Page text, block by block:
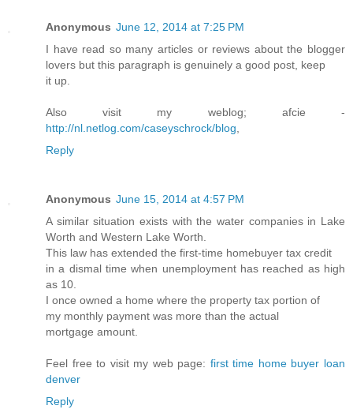
Anonymous June 12, 2014 at 7:25 PM
I have read so many articles or reviews about the blogger
lovers but this paragraph is genuinely a good post, keep
it up.
Also visit my weblog; afcie -
http://nl.netlog.com/caseyschrock/blog,
Reply
Anonymous June 15, 2014 at 4:57 PM
A similar situation exists with the water companies in Lake
Worth and Western Lake Worth.
This law has extended the first-time homebuyer tax credit
in a dismal time when unemployment has reached as high
as 10.
I once owned a home where the property tax portion of
my monthly payment was more than the actual
mortgage amount.
Feel free to visit my web page: first time home buyer loan
denver
Reply